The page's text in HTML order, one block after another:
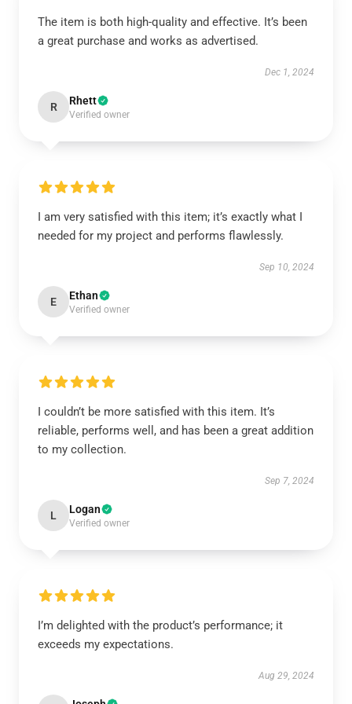
The item is both high-quality and effective. It’s been
a great purchase and works as advertised.
Dec 1, 2024
R Rhett
Verified owner
I am very satisfied with this item; it’s exactly what I
needed for my project and performs flawlessly.
Sep 10, 2024
E Ethan
Verified owner
I couldn’t be more satisfied with this item. It’s
reliable, performs well, and has been a great addition
to my collection.
Sep 7, 2024
L Logan
Verified owner
I’m delighted with the product’s performance; it
exceeds my expectations.
Aug 29, 2024